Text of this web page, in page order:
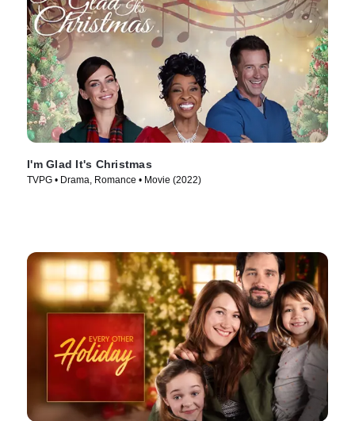
I'm Glad It's Christmas
TVPG • Drama, Romance • Movie (2022)